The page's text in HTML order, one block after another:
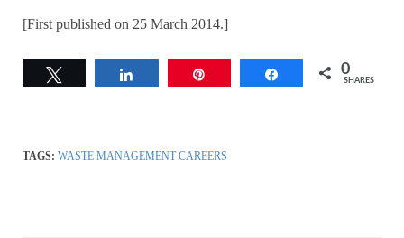
[First published on 25 March 2014.]
Share 0
SHARES
TAGS: WASTE MANAGEMENT CAREERS